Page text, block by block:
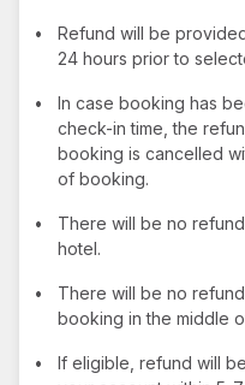
•
Refund will be
24 hours prior to
•
In case booking has
check-in time, the
booking is cancelled
of booking.
•
There will be no
hotel.
•
There will be no
booking in the middle
•
If eligible, refund will